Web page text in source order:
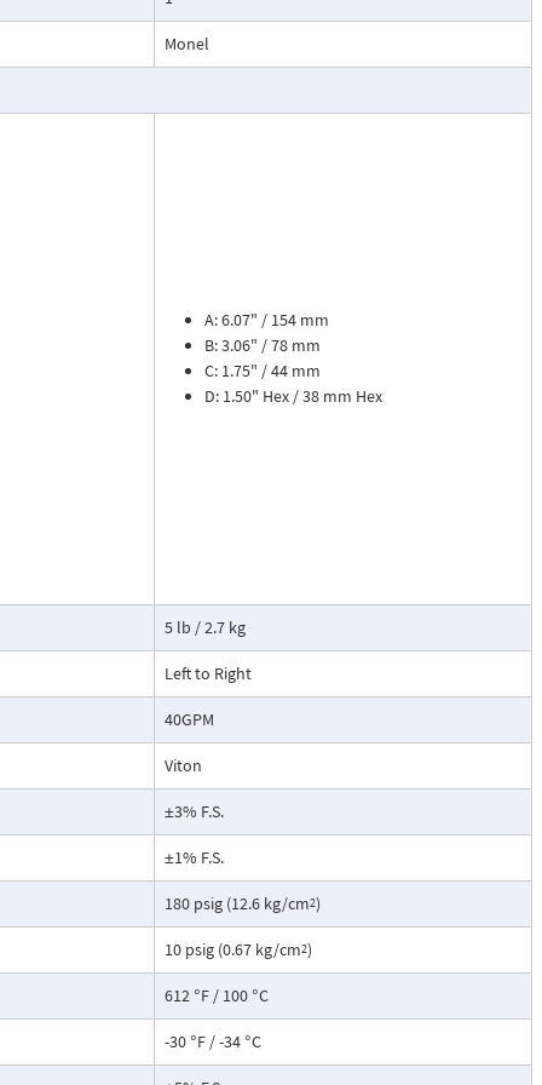
cooling
dial
flow
The meter is
separate
liquids
dioxide, and
transmitter
with reed
rate and 8
Includes
the
This
include a
extraction
Monel
A: 6.07" / 154 mm
B: 3.06" / 78 mm
C: 1.75" / 44 mm
D: 1.50" Hex / 38 mm Hex
5 lb / 2.7 kg
Left to Right
40GPM
Viton
±3% F.S.
±1% F.S.
180 psig (12.6 kg/cm2)
10 psig (0.67 kg/cm2)
612 °F / 100 °C
-30 °F / -34 °C